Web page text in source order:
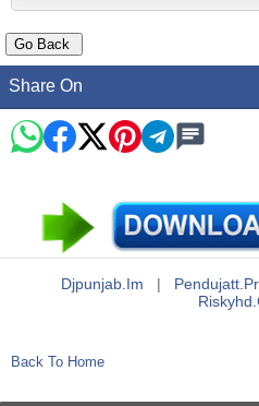
Share On
Djpunjab.im |
Back To Home